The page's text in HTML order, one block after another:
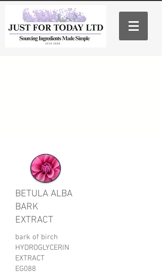
BETULA ALBA
BARK
EXTRACT
bark of birch
HYDROGLYCERIN
EXTRACT
EG088